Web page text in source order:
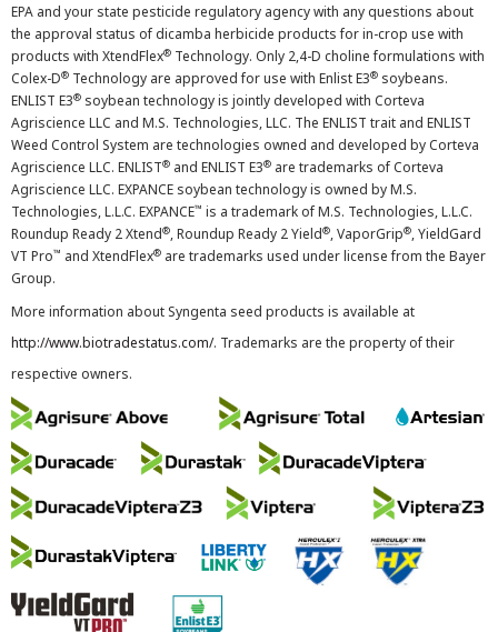
EPA and your state pesticide regulatory agency with any questions about
the approval status of dicamba herbicide products for in-crop use with
products with XtendFlex® Technology. Only 2,4-D choline formulations with
Colex-D® Technology are approved for use with Enlist E3® soybeans.
ENLIST E3® soybean technology is jointly developed with Corteva
Agriscience LLC and M.S. Technologies, LLC. The ENLIST trait and ENLIST
Weed Control System are technologies owned and developed by Corteva
Agriscience LLC. ENLIST® and ENLIST E3® are trademarks of Corteva
Agriscience LLC. EXPANCE soybean technology is owned by M.S.
Technologies, L.L.C. EXPANCE™ is a trademark of M.S. Technologies, L.L.C.
Roundup Ready 2 Xtend®, Roundup Ready 2 Yield®, VaporGrip®, YieldGard
VT Pro™ and XtendFlex® are trademarks used under license from the Bayer
Group.
More information about Syngenta seed products is available at
http://www.biotradestatus.com/. Trademarks are the property of their
respective owners.